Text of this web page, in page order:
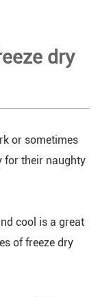
dry
or sometimes
for their naughty
cool is a great
of freeze dry